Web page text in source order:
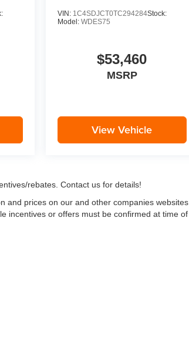
VIN: 1C4SDJCT0TC294284Stock:
Model: WDES75
$53,460
MSRP
View Vehicle
rebates. Contact us for details!
and prices on our and other companies websites
incentives or offers must be confirmed at time of